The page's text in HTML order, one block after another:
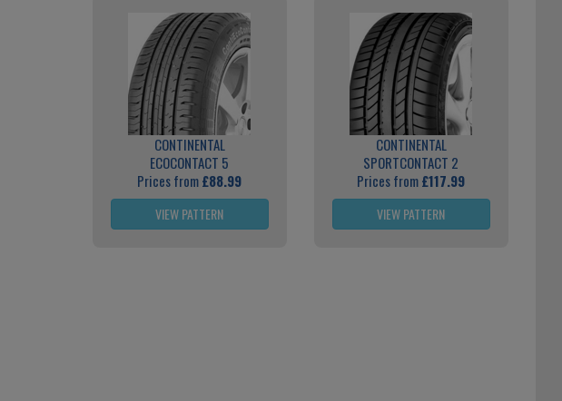
CONTINENTAL
ECOCONTACT 5
Prices from£88.99
VIEW PATTERN
CONTINENTAL
SPORTCONTACT 2
Prices from£117.99
VIEW PATTERN